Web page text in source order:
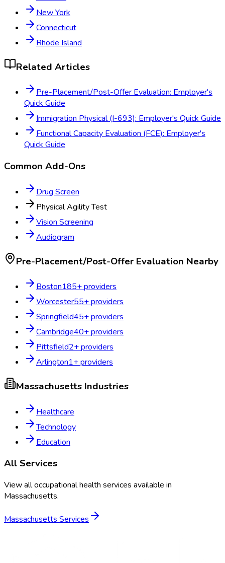
New York
Connecticut
Rhode Island
Related Articles
Pre-Placement/Post-Offer Evaluation: Employer's
Quick Guide
Immigration Physical (I-693): Employer's Quick Guide
Functional Capacity Evaluation (FCE): Employer's
Quick Guide
Common Add-Ons
Drug Screen
Physical Agility Test
Vision Screening
Audiogram
Pre-Placement/Post-Offer Evaluation Nearby
Boston185+ providers
Worcester55+ providers
Springfield45+ providers
Cambridge40+ providers
Pittsfield2+ providers
Arlington1+ providers
Massachusetts Industries
Healthcare
Technology
Education
All Services
View all occupational health services available in
Massachusetts.
Massachusetts Services